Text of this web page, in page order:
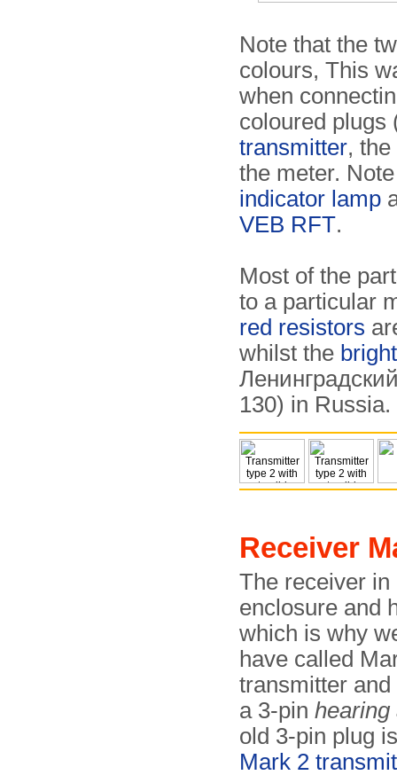
Note that the
colours, This
when
coloured
transmitter,
the meter.
indicator lamp
VEB RFT.
Most of the
to a particular
red resistors
whilst the
130) in Russia.
Receiver
The receiver
enclosure and
which is why
have called
transmitter
a 3-pin hearing
old 3-pin plug
Mark 2